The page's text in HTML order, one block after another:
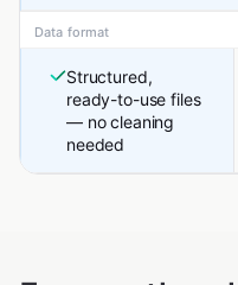
Data format
Structured,
ready-to-use files
— no cleaning
needed